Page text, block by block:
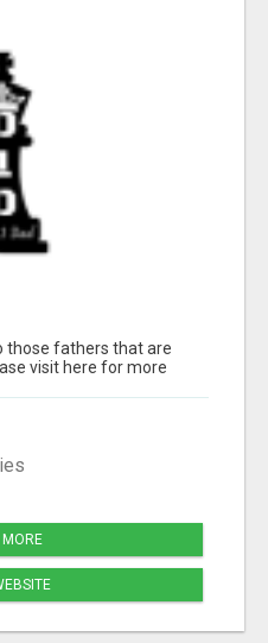
those fathers that are
visit here for more